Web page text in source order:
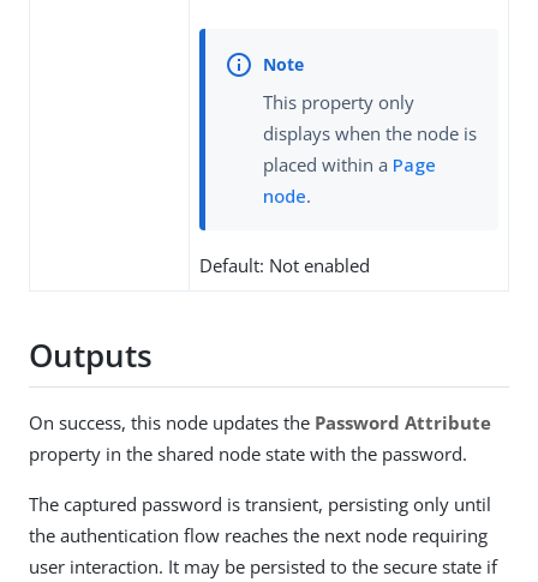
This property only
displays when the node is
placed within a Page
node.
Default: Not enabled
Outputs
On success, this node updates the Password Attribute
property in the shared node state with the password.
The captured password is transient, persisting only until
the authentication flow reaches the next node requiring
user interaction. It may be persisted to the secure state if